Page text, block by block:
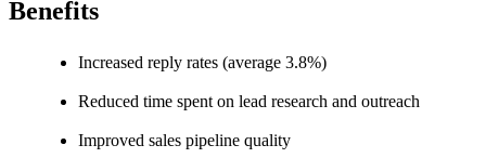
Benefits
Increased reply rates (average 3.8%)
Reduced time spent on lead research and outreach
Improved sales pipeline quality